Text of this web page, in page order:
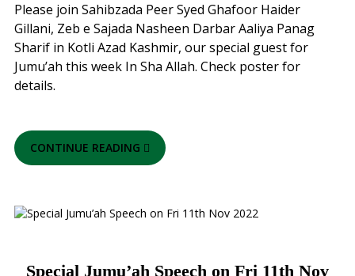
Please join Sahibzada Peer Syed Ghafoor Haider
Gillani, Zeb e Sajada Nasheen Darbar Aaliya Panag
Sharif in Kotli Azad Kashmir, our special guest for
Jumu’ah this week In Sha Allah. Check poster for
details.
CONTINUE READING
Special Jumu’ah Speech on Fri 11th Nov